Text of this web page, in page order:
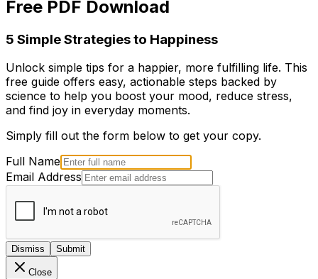
Free PDF Download
5 Simple Strategies to Happiness
Unlock simple tips for a happier, more fulfilling life. This
free guide offers easy, actionable steps backed by
science to help you boost your mood, reduce stress,
and find joy in everyday moments.
Simply fill out the form below to get your copy.
Full Name
Email Address
Dismiss Submit
Close